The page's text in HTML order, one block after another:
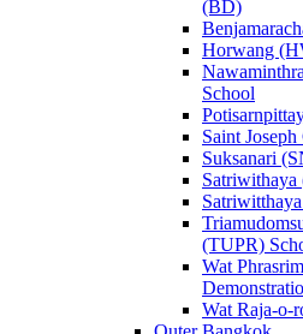
(BD)
Horwang
School
Saint
Suksanari
Satriwithaya
(TUPR)
Wat
Wat Raja-o-